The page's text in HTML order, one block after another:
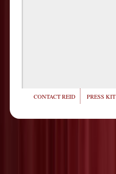
CONTACT REID PRESS KIT